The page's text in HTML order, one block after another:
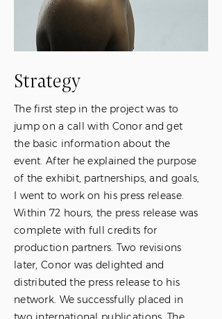
Strategy
The first step in the project was to
jump on a call with Conor and get
the basic information about the
event. After he explained the purpose
of the exhibit, partnerships, and goals,
I went to work on his press release.
Within 72 hours, the press release was
complete with full credits for
production partners. Two revisions
later, Conor was delighted and
distributed the press release to his
network. We successfully placed in